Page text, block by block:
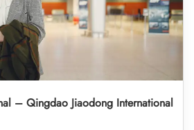
– Qingdao Jiaodong International